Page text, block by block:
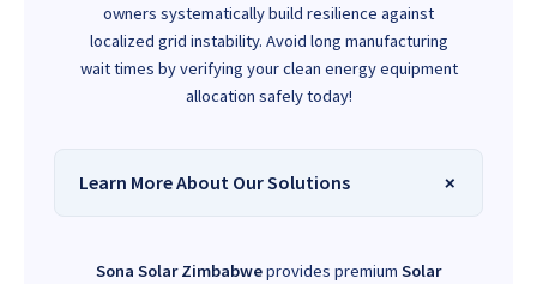
owners systematically build resilience against
localized grid instability. Avoid long manufacturing
wait times by verifying your clean energy equipment
allocation safely today!
Learn More About Our Solutions
Sona Solar Zimbabweprovides premium Solar